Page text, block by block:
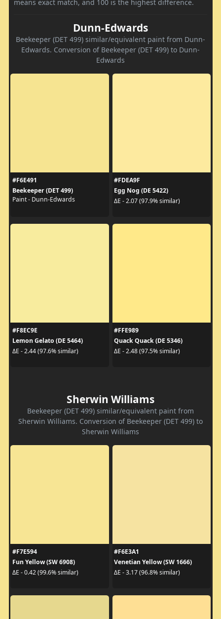
means exact match, and 100 is the highest difference.
Dunn-Edwards
Beekeeper (DET 499) similar/equivalent paint from Dunn-
Edwards. Conversion of Beekeeper (DET 499) to Dunn-
Edwards
#F6E491
Beekeeper (DET 499)
Paint - Dunn-Edwards
#FDEA9F
Egg Nog (DE 5422)
ΔE - 2.07 (97.9% similar)
#F8EC9E
Lemon Gelato (DE 5464)
ΔE - 2.44 (97.6% similar)
#FFE989
Quack Quack (DE 5346)
ΔE - 2.48 (97.5% similar)
Sherwin Williams
Beekeeper (DET 499) similar/equivalent paint from
Sherwin Williams. Conversion of Beekeeper (DET 499) to
Sherwin Williams
#F7E594
Fun Yellow (SW 6908)
ΔE - 0.42 (99.6% similar)
#F6E3A1
Venetian Yellow (SW 1666)
ΔE - 3.17 (96.8% similar)